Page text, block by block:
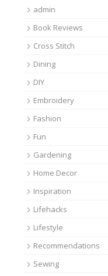
admin
Book Reviews
Cross Stitch
Dining
DIY
Embroidery
Fashion
Fun
Gardening
Home Decor
Inspiration
Lifehacks
Lifestyle
Recommendations
Sewing